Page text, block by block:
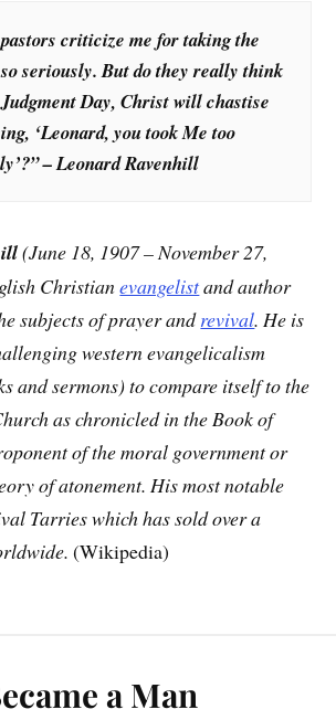
criticize me for taking the
seriously. But do they really think
Day, Christ will chastise
‘Leonard, you took Me too
– Leonard Ravenhill
(June 18, 1907 – November 27,
Christianevangelistand author
subjects of prayer andrevival. He is
western evangelicalism
and sermons) to compare itself to the
as chronicled in the Book of
of the moral government or
of atonement. His most notable
Tarries which has sold over a
(Wikipedia)
a Man